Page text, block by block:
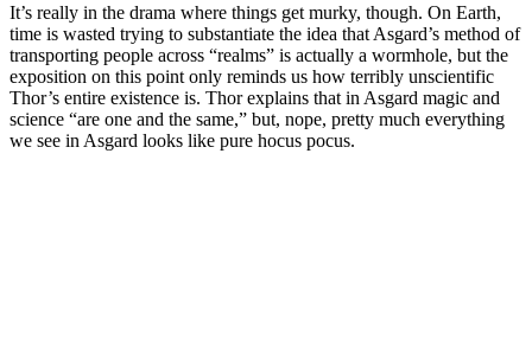
It’s really in the drama where things get murky, though. On Earth,
time is wasted trying to substantiate the idea that Asgard’s method of
transporting people across “realms” is actually a wormhole, but the
exposition on this point only reminds us how terribly unscientific
Thor’s entire existence is. Thor explains that in Asgard magic and
science “are one and the same,” but, nope, pretty much everything
we see in Asgard looks like pure hocus pocus.